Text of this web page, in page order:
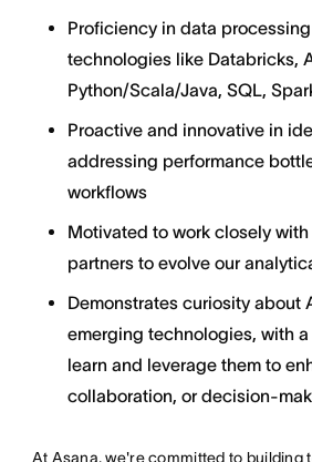
Proficiency in data
technologies like Databricks,
Python/Scala/Java, SQL,
Proactive and innovative in
addressing performance
workflows
Motivated to work closely
partners to evolve our
Demonstrates curiosity about
emerging technologies, with
learn and leverage them to
collaboration, or decision-
At Asana, we're committed to building